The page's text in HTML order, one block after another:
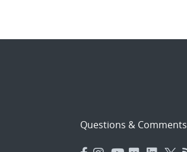
Questions & Comments